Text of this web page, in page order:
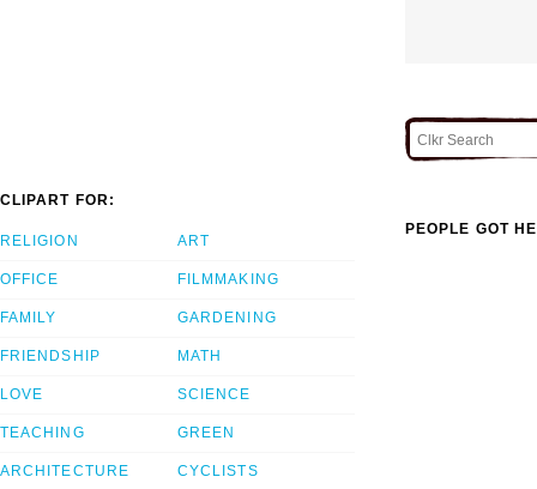
CLIPART FOR:
RELIGION
OFFICE
FAMILY
FRIENDSHIP
LOVE
TEACHING
ARCHITECTURE
ART
FILMMAKING
GARDENING
MATH
SCIENCE
GREEN
CYCLISTS
PEOPLE GOT